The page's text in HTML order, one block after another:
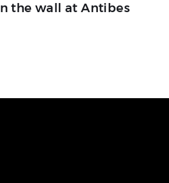
the wall at Antibes